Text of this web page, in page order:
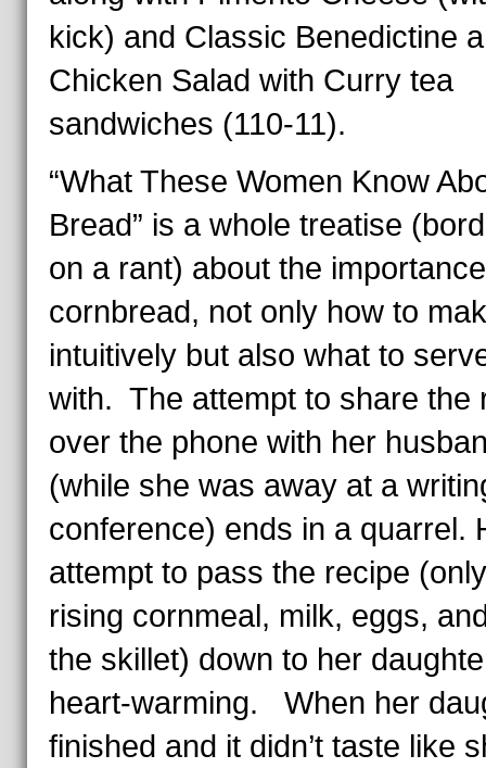
kick) and Classic Benedictine
Chicken Salad with Curry tea
sandwiches (110-11).
“What These Women Know
Bread” is a whole treatise
on a rant) about the
cornbread, not only how to
intuitively but also what to
with. The attempt to share the
over the phone with her
(while she was away at a
conference) ends in a quarrel.
attempt to pass the recipe
rising cornmeal, milk, eggs,
the skillet) down to her
heart-warming. When her
finished and it didn’t taste like